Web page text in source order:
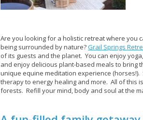
Are you looking for a holistic retreat where you
being surrounded by nature?Grail Springs
of its guests and the planet. You can enjoy
and enjoy delicious plant-based meals to bring
unique equine meditation experience
therapy to energy healing and more. All of this
forests. Refill your mind, body and soul at the